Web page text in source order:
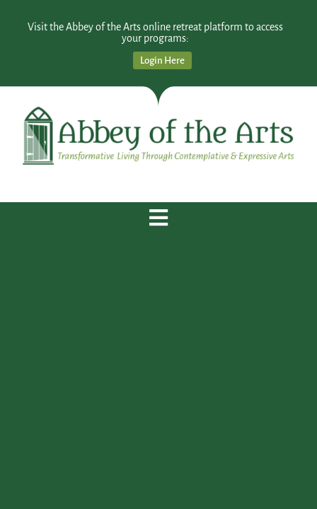
Visit the Abbey of the Arts online retreat platform to access
your programs:
Login Here